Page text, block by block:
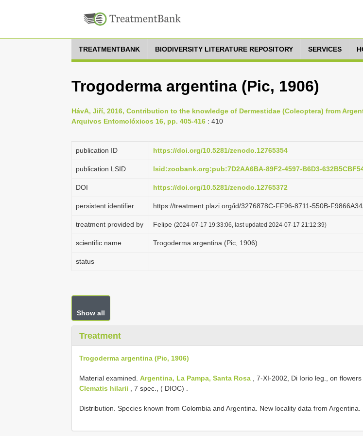
TREATMENTBANK BIODIVERSITY LITERATURE REPOSITORY SERVICES
Trogoderma argentina (Pic, 1906)
HávA, Jiří, 2016, Contribution to the knowledge of Dermestidae (Coleoptera) from
Arquivos Entomolóxicos 16, pp. 405-416 : 410
publication ID https://doi.org/10.5281/zenodo.12765354
publication LSID lsid:zoobank.org:pub:7D2AA6BA-89F2-4597-B6D3-
DOI https://doi.org/10.5281/zenodo.12765372
persistent identifier https://treatment.plazi.org/id/3276878C-FF96-8711-550B-
treatment provided by Felipe (2024-07-17 19:33:06, last updated 2024-07-17 21:12:39)
scientific name Trogoderma argentina (Pic, 1906)
status
Show all
Treatment
Trogoderma argentina (Pic, 1906)
Material examined. Argentina, La Pampa, Santa Rosa
7-XI-2002, Di Iorio leg., on flowers
Clematis hilarii , 7 spec., ( DIOC)
Distribution. Species known from Colombia and Argentina. New locality data from Argentina.